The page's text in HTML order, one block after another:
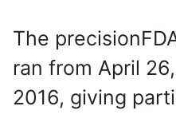
The
ran from April
2016, giving